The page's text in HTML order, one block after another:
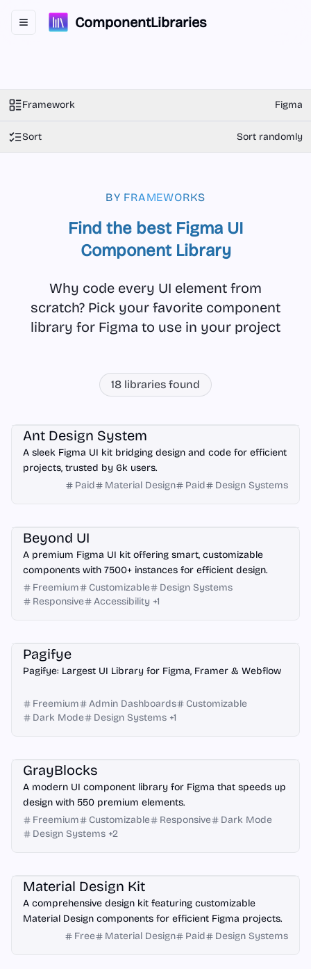
Toggle navigation menuComponentLibraries
Framework Figma
Sort Sort randomly
BY FRAMEWORKS
Find the best Figma UI
Component Library
Why code every UI element from
scratch? Pick your favorite component
library for Figma to use in your project
18 libraries found
Ant Design System
A sleek Figma UI kit bridging design and code for efficient
projects, trusted by 6k users.
Paid
Material Design Paid Design Systems
Beyond UI
A premium Figma UI kit offering smart, customizable
components with 7500+ instances for efficient design.
Freemium
Customizable
Design Systems
Responsive
Accessibility +1
Pagifye
Pagifye: Largest UI Library for Figma, Framer & Webflow
Freemium Admin Dashboards
Customizable
Dark Mode
Design Systems +1
GrayBlocks
A modern UI component library for Figma that speeds up
design with 550 premium elements.
Freemium
Customizable Responsive
Dark Mode
Design Systems +2
Material Design Kit
A comprehensive design kit featuring customizable
Material Design components for efficient Figma projects.
Free
Material Design Paid Design Systems